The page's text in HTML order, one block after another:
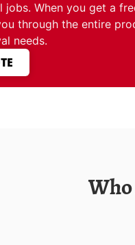
jobs. When you get a
through the entire
needs.